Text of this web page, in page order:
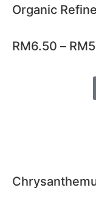
Organic
RM6.50 – RM